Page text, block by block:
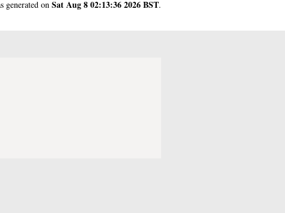
generated on Sat Aug 8 02:13:36 2026 BST.